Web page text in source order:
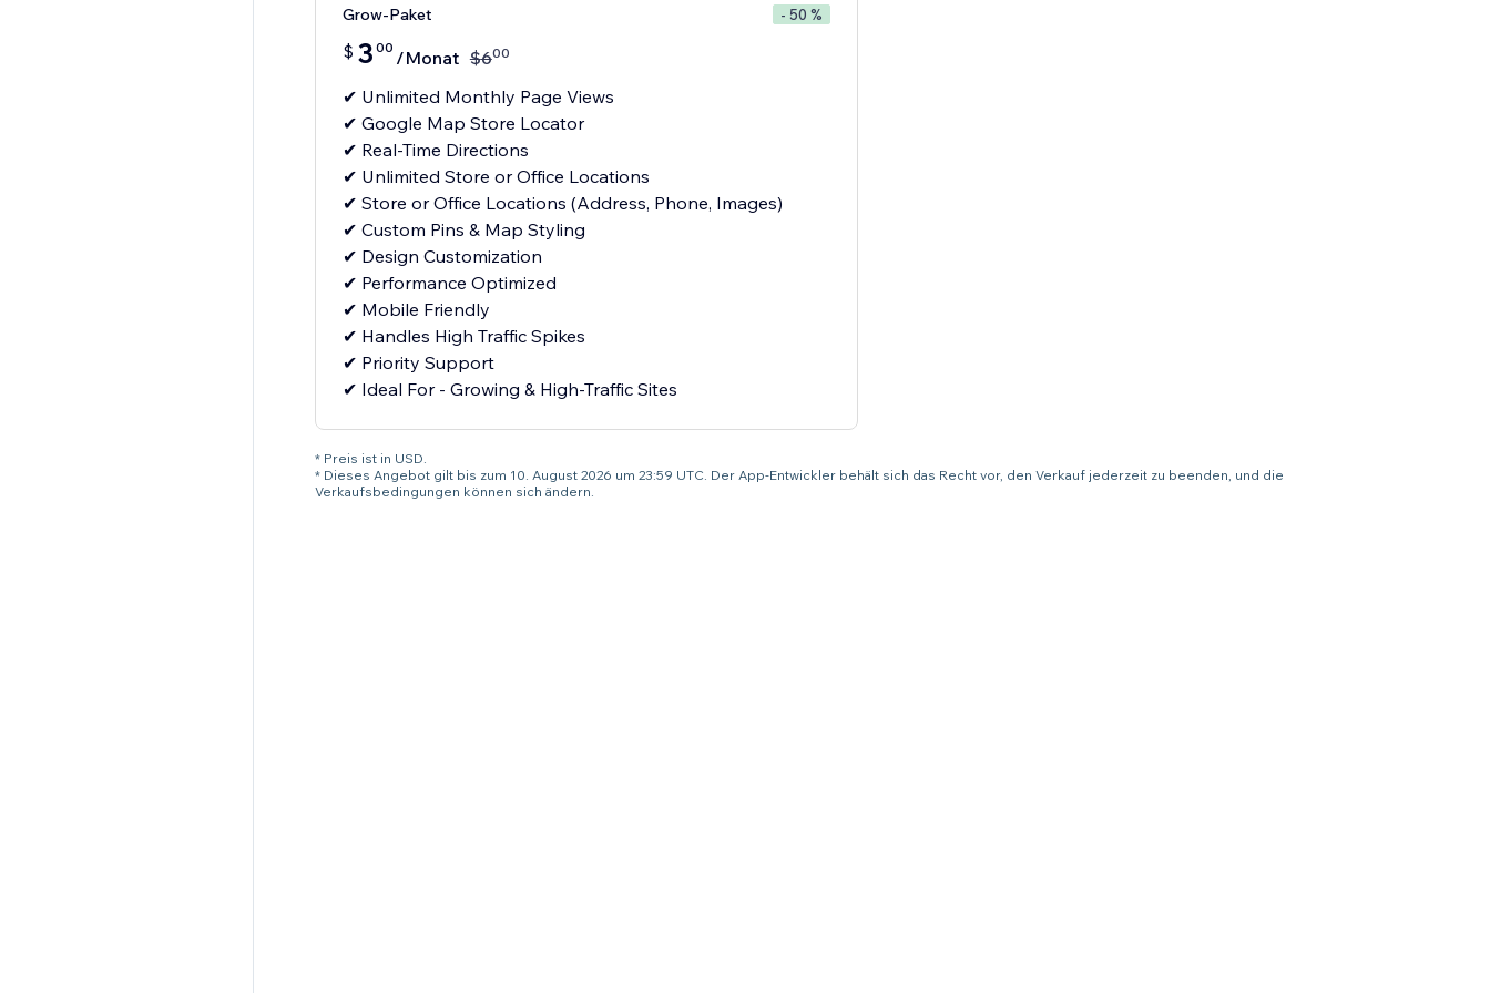
Grow-Paket - 50 %
$ 3 00 /Monat $600
✔ Unlimited Monthly Page Views
✔ Google Map Store Locator
✔ Real-Time Directions
✔ Unlimited Store or Office Locations
✔ Store or Office Locations (Address, Phone, Images)
✔ Custom Pins & Map Styling
✔ Design Customization
✔ Performance Optimized
✔ Mobile Friendly
✔ Handles High Traffic Spikes
✔ Priority Support
✔ Ideal For - Growing & High-Traffic Sites
* Preis ist in USD.
* Dieses Angebot gilt bis zum 10. August 2026 um 23:59 UTC. Der App-Entwickler behält sich das Recht vor, den Verkauf jederzeit zu beenden, und die
Verkaufsbedingungen können sich ändern.